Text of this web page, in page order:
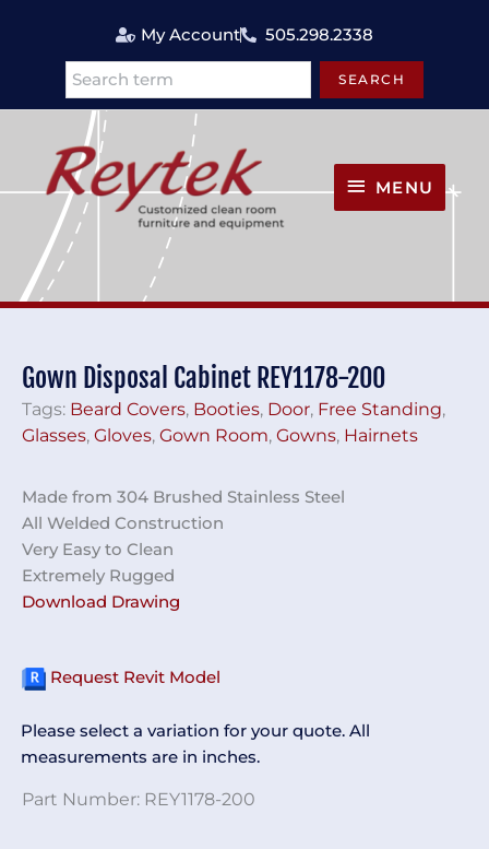
My Account 505.298.2338
Search SEARCH
MENU
Gown Disposal Cabinet REY1178-200
Tags: Beard Covers, Booties, Door, Free Standing,
Glasses, Gloves, Gown Room, Gowns, Hairnets
Made from 304 Brushed Stainless Steel
All Welded Construction
Very Easy to Clean
Extremely Rugged
Download Drawing
Request Revit Model
Please select a variation for your quote. All
measurements are in inches.
Part Number: REY1178-200